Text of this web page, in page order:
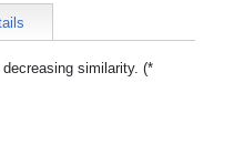
similarity. (*